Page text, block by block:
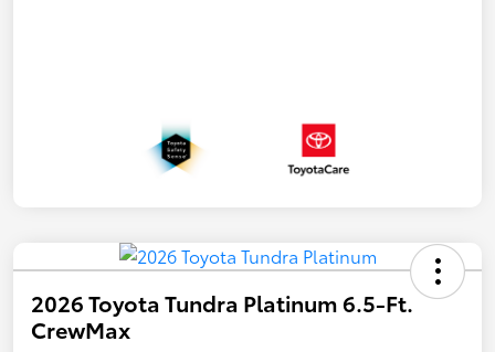
2026 Toyota Tundra Platinum 6.5-Ft.
CrewMax